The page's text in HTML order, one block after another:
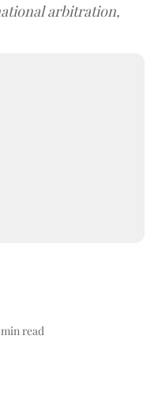
arbitration,
min read